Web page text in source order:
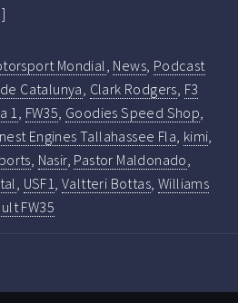
Mondial, News, Podcast
Catalunya, Clark Rodgers, F3
1, FW35, Goodies Speed Shop,
Engines Tallahassee Fla, kimi,
, Nasir, Pastor Maldonado,
, USF1,Valtteri Bottas, Williams
FW35